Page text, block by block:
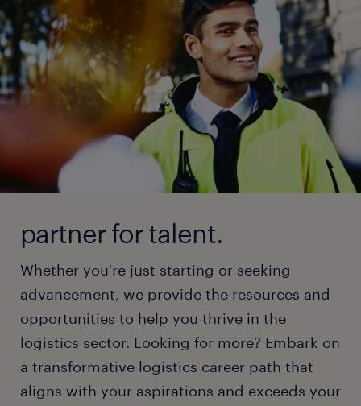
partner for talent.
Whether you're just starting or seeking
advancement, we provide the resources and
opportunities to help you thrive in the
logistics sector. Looking for more? Embark on
a transformative logistics career path that
aligns with your aspirations and exceeds your